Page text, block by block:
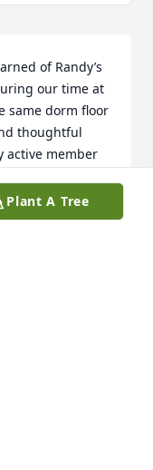
of Randy’s
our time at
same dorm floor
thoughtful
active member
Plant A Tree